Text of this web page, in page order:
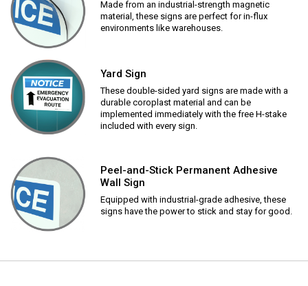
Made from an industrial-strength magnetic
material, these signs are perfect for in-flux
environments like warehouses.
Yard Sign
These double-sided yard signs are made with a
durable coroplast material and can be
implemented immediately with the free H-stake
included with every sign.
Peel-and-Stick Permanent Adhesive
Wall Sign
Equipped with industrial-grade adhesive, these
signs have the power to stick and stay for good.